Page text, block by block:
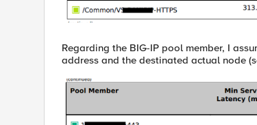
Regarding the BIG-IP pool member, I
address and the destinated actual node